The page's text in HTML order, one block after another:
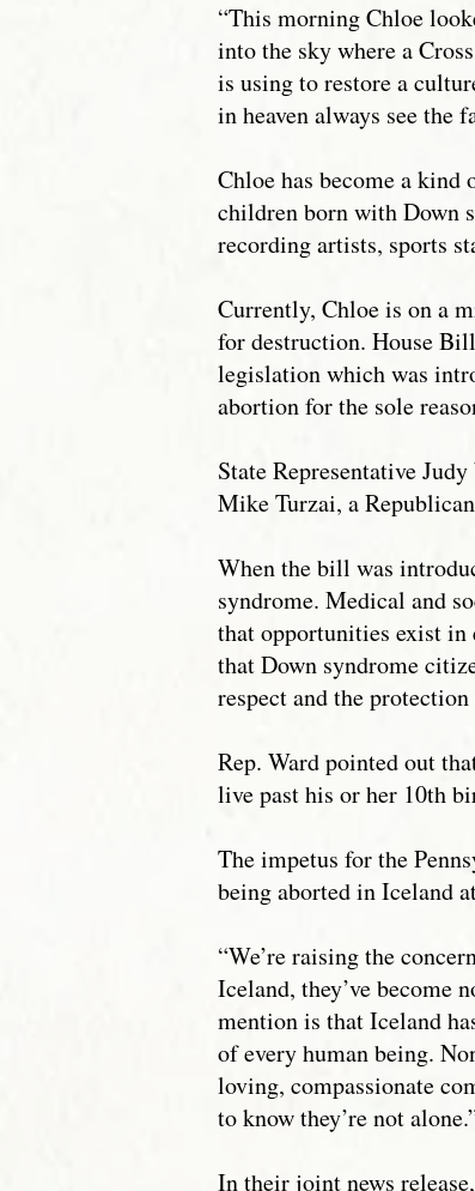
“This morning Chloe
into the sky where a
is using to restore a
in heaven always see the
Chloe has become a
children born with Down
recording artists, sports
Currently, Chloe is on a
for destruction. House
legislation which was
abortion for the sole
State Representative
Mike Turzai, a
When the bill was
syndrome. Medical and
that opportunities exist in
that Down syndrome
respect and the
Rep. Ward pointed out
live past his or her 10th
The impetus for the
being aborted in Iceland
“We’re raising the
Iceland, they’ve become
mention is that Iceland
of every human being.
loving, compassionate
to know they’re not
In their joint news